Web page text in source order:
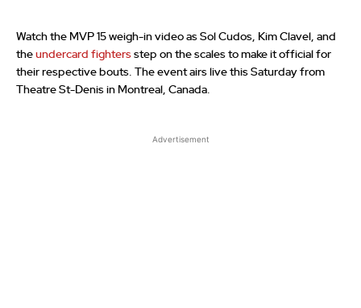
Watch the MVP 15 weigh-in video as Sol Cudos, Kim Clavel, and
the undercard fighters step on the scales to make it official for
their respective bouts. The event airs live this Saturday from
Theatre St-Denis in Montreal, Canada.
Advertisement